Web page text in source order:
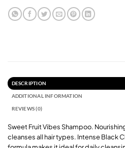
DESCRIPTION
ADDITIONAL INFORMATION
REVIEWS (0)
Sweet Fruit Vibes Shampoo.
cleanses all hair types. Intense Black